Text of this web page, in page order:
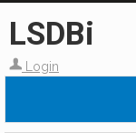
LSDBi
Login